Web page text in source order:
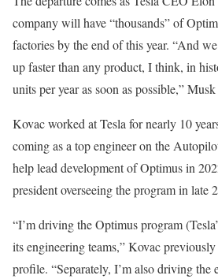
company will have “thousands” of
factories by the end of this year. “And
up faster than any product, I think, in
units per year as soon as possible,”
Kovac worked at Tesla for nearly 10
coming as a top engineer on the
help lead development of Optimus in
president overseeing the program in late
“I’m driving the Optimus program
its engineering teams,” Kovac
profile. “Separately, I’m also driving the